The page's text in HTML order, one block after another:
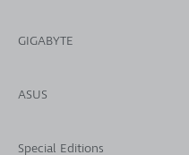
GIGABYTE
ASUS
Special Editions